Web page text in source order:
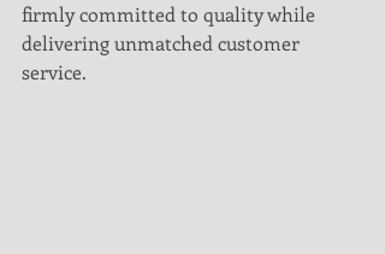
firmly committed to quality while
delivering unmatched customer
service.